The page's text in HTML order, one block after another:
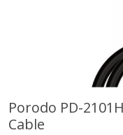
Porodo PD-
Cable